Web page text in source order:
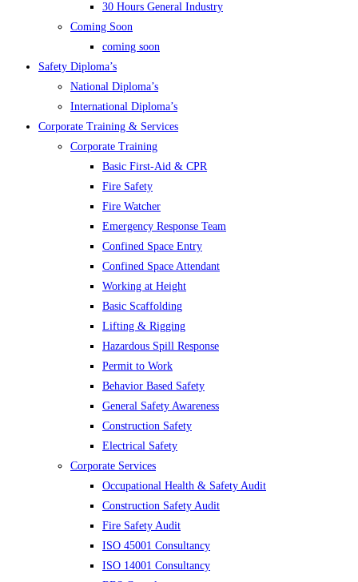
30 Hours General Industry
Coming Soon
coming soon
Safety Diploma’s
National Diploma’s
International Diploma’s
Corporate Training & Services
Corporate Training
Basic First-Aid & CPR
Fire Safety
Fire Watcher
Emergency Response Team
Confined Space Entry
Confined Space Attendant
Working at Height
Basic Scaffolding
Lifting & Rigging
Hazardous Spill Response
Permit to Work
Behavior Based Safety
General Safety Awareness
Construction Safety
Electrical Safety
Corporate Services
Occupational Health & Safety Audit
Construction Safety Audit
Fire Safety Audit
ISO 45001 Consultancy
ISO 14001 Consultancy